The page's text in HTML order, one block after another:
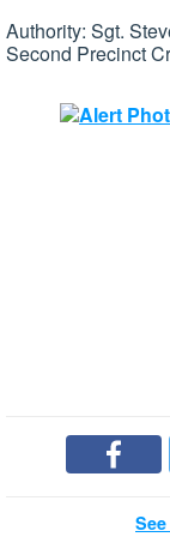
Authority: Sgt.
Second Precinct